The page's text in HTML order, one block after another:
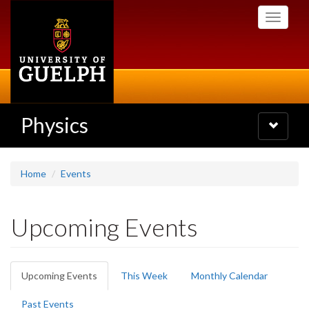
Toggle
Physics
Toggle
navigation
Home Events
Upcoming Events
Primary
tabs
Upcoming Events (active
tab)
This Week Monthly Calendar
Past Events